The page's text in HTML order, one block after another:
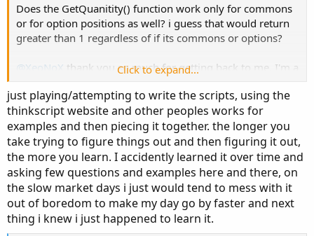
Does the GetQuanitity() function work only for commons
or for option positions as well? i guess that would return
greater than 1 regardless of if its commons or options?
@XeoNoX thank you so much for getting back to me. I'm a
thinkscript is derived from java, what do you recommend
the best way to become familiar with thinkscript is? any
youtube channels you'd recommend?
Click to expand...
just playing/attempting to write the scripts, using the
thinkscript website and other peoples works for
examples and then piecing it together. the longer you
take trying to figure things out and then figuring it out,
the more you learn. I accidently learned it over time and
asking few questions and examples here and there, on
the slow market days i just would tend to mess with it
out of boredom to make my day go by faster and next
thing i knew i just happened to learn it.